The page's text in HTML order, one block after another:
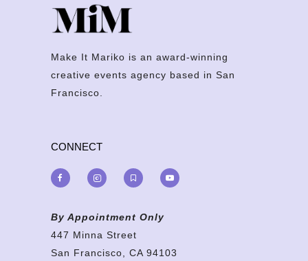
Make It Mariko is an award-winning
creative events agency based in San
Francisco.
CONNECT
By Appointment Only
447 Minna Street
San Francisco, CA 94103